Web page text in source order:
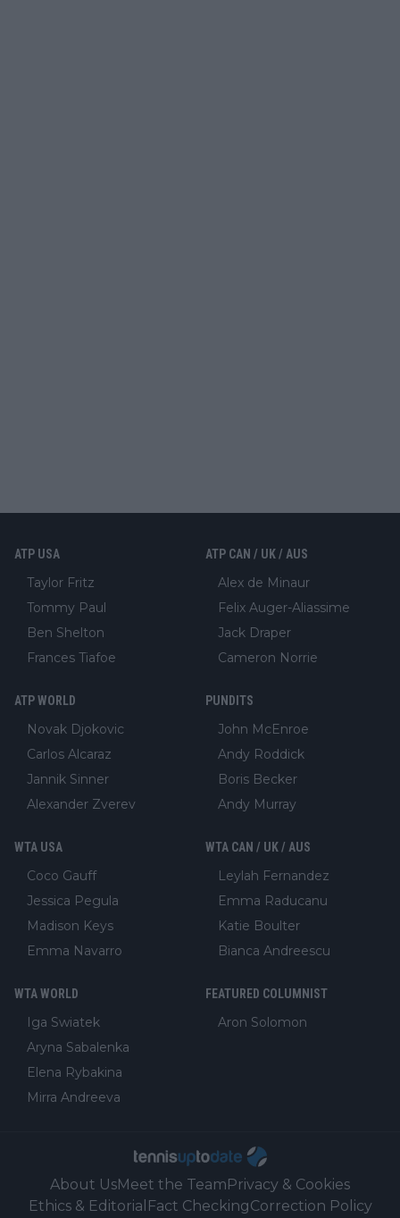
ATP USA
Taylor Fritz
Tommy Paul
Ben Shelton
Frances Tiafoe
ATP CAN / UK / AUS
Alex de Minaur
Felix Auger-Aliassime
Jack Draper
Cameron Norrie
ATP WORLD
Novak Djokovic
Carlos Alcaraz
Jannik Sinner
Alexander Zverev
PUNDITS
John McEnroe
Andy Roddick
Boris Becker
Andy Murray
WTA USA
Coco Gauff
Jessica Pegula
Madison Keys
Emma Navarro
WTA CAN / UK / AUS
Leylah Fernandez
Emma Raducanu
Katie Boulter
Bianca Andreescu
WTA WORLD
Iga Swiatek
Aryna Sabalenka
Elena Rybakina
Mirra Andreeva
FEATURED COLUMNIST
Aron Solomon
About UsMeet the Team Privacy & Cookies
Ethics & Editorial Fact CheckingCorrection Policy